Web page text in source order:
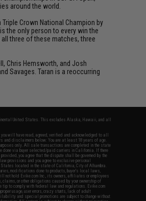
around the world.
Crown National Champion by
the only person to every win the
all three of these matches, three
Chris Hemsworth, and Josh
Savages. Taran is a reoccurring
United States. This excludes Alaska, Hawaii, and all
will have read, agreed, verified and acknowledged to all
and disclaimers below: You are at least 18 years of age.
only. All sale transactions are completed in the state
done via buyer selected/paid carriers in California. If there
you agree that the dispute shall be governed by the
provisions and you agree to exclusive personal
located in the state of California, City of Alhambra.
modifications done to products, buyer's local laws,
not hold Evike.com Inc., its owners, affiliates or employees
or other obligations caused by your ownership of
to comply with federal law and regulations. Evike.com
usage, user errors, crazy stunts, lack of adult
and special promotions are subject to change without